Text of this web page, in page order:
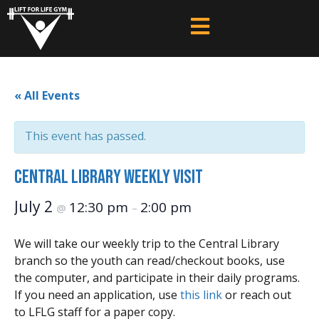
« All Events
This event has passed.
Central Library Weekly Visit
July 2 @ 12:30 pm – 2:00 pm
We will take our weekly trip to the Central Library
branch so the youth can read/checkout books, use
the computer, and participate in their daily programs.
If you need an application, use this linkor reach out
to LFLG staff for a paper copy.